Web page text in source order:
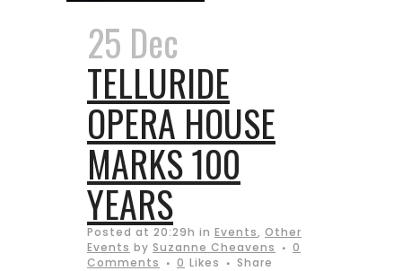
25 Dec
TELLURIDE
OPERA HOUSE
MARKS 100
YEARS
Posted at 20:29h in Events, Other
Events by Suzanne Cheavens
0
Comments
0 Likes Share